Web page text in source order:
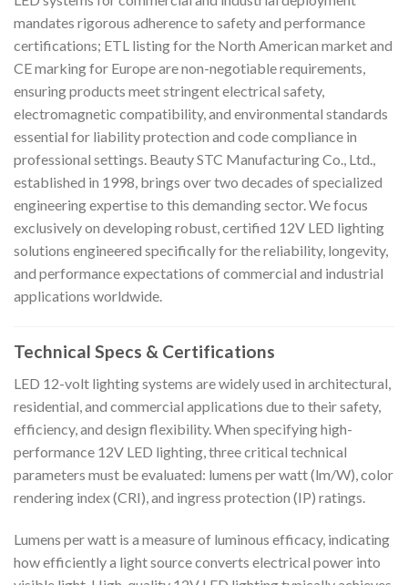
mandates rigorous adherence to safety and performance
certifications; ETL listing for the North American market and
CE marking for Europe are non-negotiable requirements,
ensuring products meet stringent electrical safety,
electromagnetic compatibility, and environmental standards
essential for liability protection and code compliance in
professional settings. Beauty STC Manufacturing Co., Ltd.,
established in 1998, brings over two decades of specialized
engineering expertise to this demanding sector. We focus
exclusively on developing robust, certified 12V LED lighting
solutions engineered specifically for the reliability, longevity,
and performance expectations of commercial and industrial
applications worldwide.
Technical Specs & Certifications
LED 12-volt lighting systems are widely used in architectural,
residential, and commercial applications due to their safety,
efficiency, and design flexibility. When specifying high-
performance 12V LED lighting, three critical technical
parameters must be evaluated: lumens per watt (lm/W), color
rendering index (CRI), and ingress protection (IP) ratings.
Lumens per watt is a measure of luminous efficacy, indicating
how efficiently a light source converts electrical power into